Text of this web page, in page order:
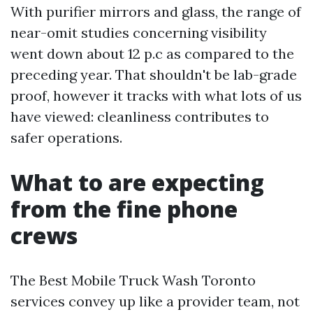
With purifier mirrors and glass, the range of
near-omit studies concerning visibility
went down about 12 p.c as compared to the
preceding year. That shouldn't be lab-grade
proof, however it tracks with what lots of us
have viewed: cleanliness contributes to
safer operations.
What to are expecting
from the fine phone
crews
The Best Mobile Truck Wash Toronto
services convey up like a provider team, not